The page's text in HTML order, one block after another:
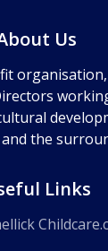
Us
the
Links